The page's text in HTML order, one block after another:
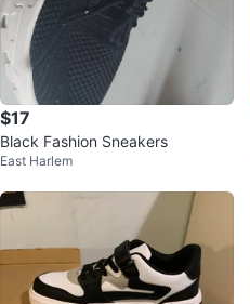
$17
Black Fashion Sneakers
East Harlem